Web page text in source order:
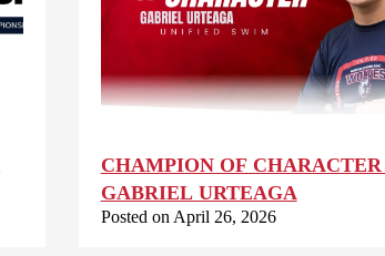
CHAMPION OF CHARACTER
GABRIEL URTEAGA
Posted on April 26, 2026